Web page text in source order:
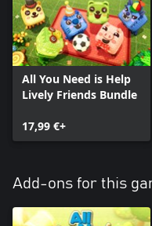
All You Need is Help
Lively Friends Bundle
17,99 €+
Add-ons for this